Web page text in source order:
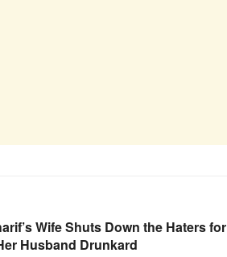
Wife Shuts Down the Haters for
Husband Drunkard